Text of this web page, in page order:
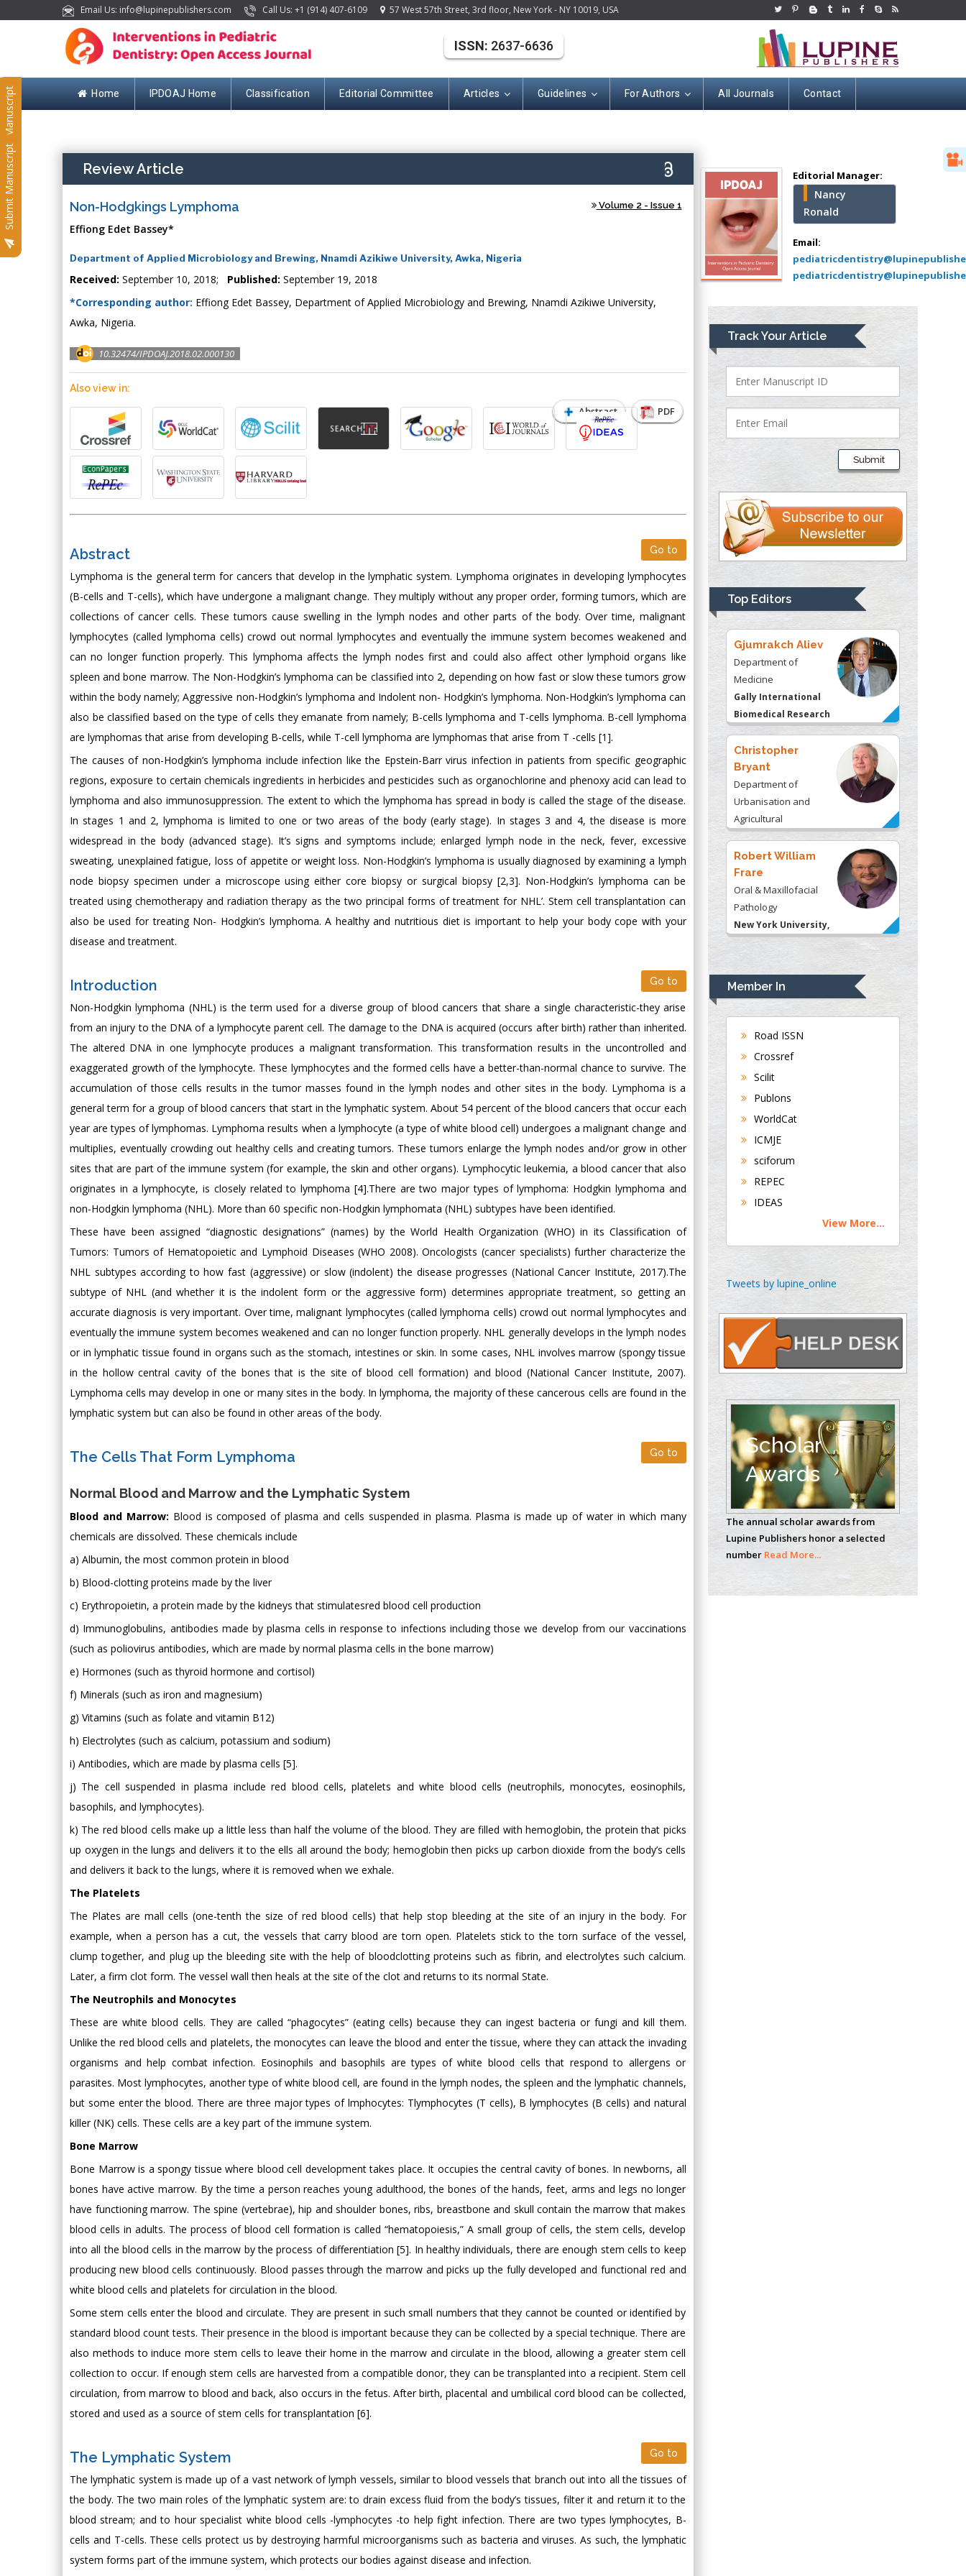
Email Us: info@lupinepublishers.com Call Us: +1 (914) 407-6109 57 West 57th Street, 3rd floor, New York - NY 10019, USA
Home IPDOAJ Home Classification Editorial Committee Articles Guidelines For Authors All Journals Contact
Submit Manuscript
Submit Manuscript
ISSN: 2637-6636
Review Article
Non-Hodgkings Lymphoma Volume 2 - Issue 1
Effiong Edet Bassey*
Department of Applied Microbiology and Brewing, Nnamdi Azikiwe University, Awka, Nigeria
Received: September 10, 2018; Published: September 19, 2018
*Corresponding author: Effiong Edet Bassey, Department of Applied Microbiology and Brewing, Nnamdi Azikiwe University,
Awka, Nigeria.
10.32474/IPDOAJ.2018.02.000130
Abstract PDF
Also view in:
Abstract Go to
Lymphoma is the general term for cancers that develop in the lymphatic system. Lymphoma originates in developing lymphocytes
(B-cells and T-cells), which have undergone a malignant change. They multiply without any proper order, forming tumors, which are
collections of cancer cells. These tumors cause swelling in the lymph nodes and other parts of the body. Over time, malignant
lymphocytes (called lymphoma cells) crowd out normal lymphocytes and eventually the immune system becomes weakened and
can no longer function properly. This lymphoma affects the lymph nodes first and could also affect other lymphoid organs like
spleen and bone marrow. The Non-Hodgkin’s lymphoma can be classified into 2, depending on how fast or slow these tumors grow
within the body namely; Aggressive non-Hodgkin’s lymphoma and Indolent non- Hodgkin’s lymphoma. Non-Hodgkin’s lymphoma can
also be classified based on the type of cells they emanate from namely; B-cells lymphoma and T-cells lymphoma. B-cell lymphoma
are lymphomas that arise from developing B-cells, while T-cell lymphoma are lymphomas that arise from T -cells [1].
The causes of non-Hodgkin’s lymphoma include infection like the Epstein-Barr virus infection in patients from specific geographic
regions, exposure to certain chemicals ingredients in herbicides and pesticides such as organochlorine and phenoxy acid can lead to
lymphoma and also immunosuppression. The extent to which the lymphoma has spread in body is called the stage of the disease.
In stages 1 and 2, lymphoma is limited to one or two areas of the body (early stage). In stages 3 and 4, the disease is more
widespread in the body (advanced stage). It’s signs and symptoms include; enlarged lymph node in the neck, fever, excessive
sweating, unexplained fatigue, loss of appetite or weight loss. Non-Hodgkin’s lymphoma is usually diagnosed by examining a lymph
node biopsy specimen under a microscope using either core biopsy or surgical biopsy [2,3]. Non-Hodgkin’s lymphoma can be
treated using chemotherapy and radiation therapy as the two principal forms of treatment for NHL’. Stem cell transplantation can
also be used for treating Non- Hodgkin’s lymphoma. A healthy and nutritious diet is important to help your body cope with your
disease and treatment.
Introduction Go to
Non-Hodgkin lymphoma (NHL) is the term used for a diverse group of blood cancers that share a single characteristic-they arise
from an injury to the DNA of a lymphocyte parent cell. The damage to the DNA is acquired (occurs after birth) rather than inherited.
The altered DNA in one lymphocyte produces a malignant transformation. This transformation results in the uncontrolled and
exaggerated growth of the lymphocyte. These lymphocytes and the formed cells have a better-than-normal chance to survive. The
accumulation of those cells results in the tumor masses found in the lymph nodes and other sites in the body. Lymphoma is a
general term for a group of blood cancers that start in the lymphatic system. About 54 percent of the blood cancers that occur each
year are types of lymphomas. Lymphoma results when a lymphocyte (a type of white blood cell) undergoes a malignant change and
multiplies, eventually crowding out healthy cells and creating tumors. These tumors enlarge the lymph nodes and/or grow in other
sites that are part of the immune system (for example, the skin and other organs). Lymphocytic leukemia, a blood cancer that also
originates in a lymphocyte, is closely related to lymphoma [4].There are two major types of lymphoma: Hodgkin lymphoma and
non-Hodgkin lymphoma (NHL). More than 60 specific non-Hodgkin lymphomata (NHL) subtypes have been identified.
These have been assigned “diagnostic designations” (names) by the World Health Organization (WHO) in its Classification of
Tumors: Tumors of Hematopoietic and Lymphoid Diseases (WHO 2008). Oncologists (cancer specialists) further characterize the
NHL subtypes according to how fast (aggressive) or slow (indolent) the disease progresses (National Cancer Institute, 2017).The
subtype of NHL (and whether it is the indolent form or the aggressive form) determines appropriate treatment, so getting an
accurate diagnosis is very important. Over time, malignant lymphocytes (called lymphoma cells) crowd out normal lymphocytes and
eventually the immune system becomes weakened and can no longer function properly. NHL generally develops in the lymph nodes
or in lymphatic tissue found in organs such as the stomach, intestines or skin. In some cases, NHL involves marrow (spongy tissue
in the hollow central cavity of the bones that is the site of blood cell formation) and blood (National Cancer Institute, 2007).
Lymphoma cells may develop in one or many sites in the body. In lymphoma, the majority of these cancerous cells are found in the
lymphatic system but can also be found in other areas of the body.
The Cells That Form Lymphoma Go to
Normal Blood and Marrow and the Lymphatic System
Blood and Marrow: Blood is composed of plasma and cells suspended in plasma. Plasma is made up of water in which many
chemicals are dissolved. These chemicals include
a) Albumin, the most common protein in blood
b) Blood-clotting proteins made by the liver
c) Erythropoietin, a protein made by the kidneys that stimulatesred blood cell production
d) Immunoglobulins, antibodies made by plasma cells in response to infections including those we develop from our vaccinations
(such as poliovirus antibodies, which are made by normal plasma cells in the bone marrow)
e) Hormones (such as thyroid hormone and cortisol)
f) Minerals (such as iron and magnesium)
g) Vitamins (such as folate and vitamin B12)
h) Electrolytes (such as calcium, potassium and sodium)
i) Antibodies, which are made by plasma cells [5].
j) The cell suspended in plasma include red blood cells, platelets and white blood cells (neutrophils, monocytes, eosinophils,
basophils, and lymphocytes).
k) The red blood cells make up a little less than half the volume of the blood. They are filled with hemoglobin, the protein that picks
up oxygen in the lungs and delivers it to the ells all around the body; hemoglobin then picks up carbon dioxide from the body’s cells
and delivers it back to the lungs, where it is removed when we exhale.
The Platelets
The Plates are mall cells (one-tenth the size of red blood cells) that help stop bleeding at the site of an injury in the body. For
example, when a person has a cut, the vessels that carry blood are torn open. Platelets stick to the torn surface of the vessel,
clump together, and plug up the bleeding site with the help of bloodclotting proteins such as fibrin, and electrolytes such calcium.
Later, a firm clot form. The vessel wall then heals at the site of the clot and returns to its normal State.
The Neutrophils and Monocytes
These are white blood cells. They are called “phagocytes” (eating cells) because they can ingest bacteria or fungi and kill them.
Unlike the red blood cells and platelets, the monocytes can leave the blood and enter the tissue, where they can attack the invading
organisms and help combat infection. Eosinophils and basophils are types of white blood cells that respond to allergens or
parasites. Most lymphocytes, another type of white blood cell, are found in the lymph nodes, the spleen and the lymphatic channels,
but some enter the blood. There are three major types of lmphocytes: Tlymphocytes (T cells), B lymphocytes (B cells) and natural
killer (NK) cells. These cells are a key part of the immune system.
Bone Marrow
Bone Marrow is a spongy tissue where blood cell development takes place. It occupies the central cavity of bones. In newborns, all
bones have active marrow. By the time a person reaches young adulthood, the bones of the hands, feet, arms and legs no longer
have functioning marrow. The spine (vertebrae), hip and shoulder bones, ribs, breastbone and skull contain the marrow that makes
blood cells in adults. The process of blood cell formation is called “hematopoiesis,” A small group of cells, the stem cells, develop
into all the blood cells in the marrow by the process of differentiation [5]. In healthy individuals, there are enough stem cells to keep
producing new blood cells continuously. Blood passes through the marrow and picks up the fully developed and functional red and
white blood cells and platelets for circulation in the blood.
Some stem cells enter the blood and circulate. They are present in such small numbers that they cannot be counted or identified by
standard blood count tests. Their presence in the blood is important because they can be collected by a special technique. There are
also methods to induce more stem cells to leave their home in the marrow and circulate in the blood, allowing a greater stem cell
collection to occur. If enough stem cells are harvested from a compatible donor, they can be transplanted into a recipient. Stem cell
circulation, from marrow to blood and back, also occurs in the fetus. After birth, placental and umbilical cord blood can be collected,
stored and used as a source of stem cells for transplantation [6].
The Lymphatic System Go to
The lymphatic system is made up of a vast network of lymph vessels, similar to blood vessels that branch out into all the tissues of
the body. The two main roles of the lymphatic system are: to drain excess fluid from the body’s tissues, filter it and return it to the
blood stream; and to hour specialist white blood cells -lymphocytes -to help fight infection. There are two types lymphocytes, B-
cells and T-cells. These cells protect us by destroying harmful microorganisms such as bacteria and viruses. As such, the lymphatic
system forms part of the immune system, which protects our bodies against disease and infection.
Editorial Manager:
Nancy
Ronald
Email:
Track Your Article
Submit
Top Editors
Mercer University
school of Medicine,
USA
Abu-Hussein
Muhamad
Pediatric Dentistry
University of Athens ,
Mark E Smith
Bio chemistry
Medical Branch, USA
Presley
Department of Criminal
Justice
Liberty University,
USA
Thomas W Miller
Department of
University of
Kentucky, USA
Gjumrakch Aliev
Department of
Medicine
Gally International
Biomedical Research
& Consulting LLC, USA
Christopher
Bryant
Department of
Urbanisation and
Agricultural
Montreal university,
USA
Robert William
Frare
Oral & Maxillofacial
Pathology
New York University,
Rudolph Modesto
Navari
Gastroenterology and
Hepatology
University of
Department of
Medicine
Universities of
Bradford, UK
Buttigieg
Maltese College of
Chen-Hsiung Yeh
Circulogene
Theranostics, England
Emilio Bucio-
Carrillo
Radiation Chemistry
National University of
Mexico, USA
Casey J Grenier
Analytical Chemistry
Wentworth Institute
of Technology, USA
Hany Atalah
Member In
Road ISSN
Crossref
Scilit
Publons
WorldCat
ICMJE
sciforum
REPEC
IDEAS
View More...
Tweets by lupine_online
Scholar
Awards
The annual scholar awards from
Lupine Publishers honor a selected
number Read More...